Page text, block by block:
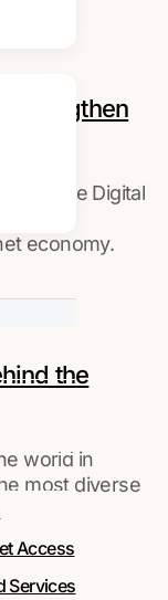
Access
Services
Strengthen
the Digital
of
economy.
the
world in
most diverse